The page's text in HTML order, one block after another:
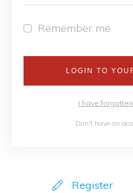
Remember me
LOGIN TO
I have
Don't have an
Register